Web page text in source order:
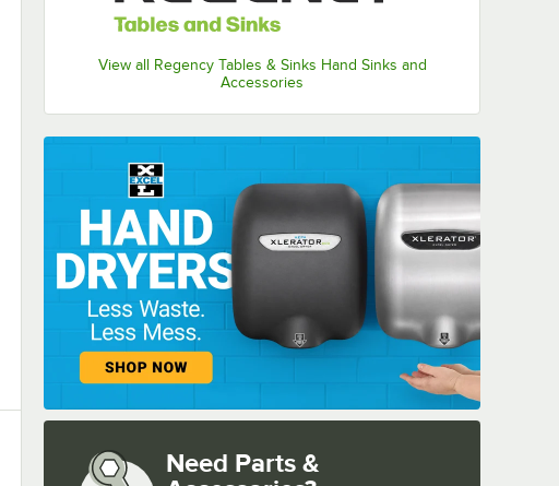
View all Regency Tables & Sinks Hand Sinks and
Accessories
Need Parts &